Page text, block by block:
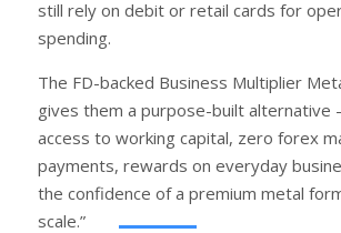
still rely on debit or retail cards for
spending.
The FD-backed Business Multiplier
gives them a purpose-built alternative
access to working capital, zero forex
payments, rewards on everyday
the confidence of a premium metal
scale.”